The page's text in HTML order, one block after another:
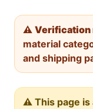
⚠️ Verification
material
and shipping
⚠️ This page is